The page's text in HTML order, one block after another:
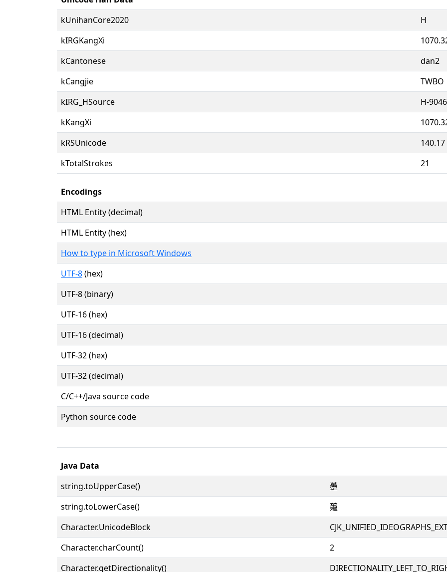
kUnihanCore2020
H
kIRGKangXi
kCantonese
dan2
kCangjie
TWBO
kIRG_HSource
H-9046
kKangXi
kRSUnicode
140.17
kTotalStrokes
21
Encodings
HTML Entity (decimal)
HTML Entity (hex)
How to type in Microsoft Windows
UTF-8(hex)
UTF-8 (binary)
UTF-16 (hex)
UTF-16 (decimal)
UTF-32 (hex)
UTF-32 (decimal)
C/C++/Java source code
Python source code
Java Data
string.toUpperCase()
𧄌
string.toLowerCase()
𧄌
Character.UnicodeBlock
Character.charCount()
2
Character.getDirectionality()